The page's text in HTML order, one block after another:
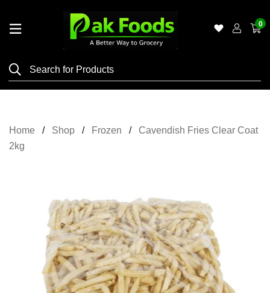
Shop
Grocery
0
Home Shop Frozen
Cavendish Fries Clear Coat
2kg